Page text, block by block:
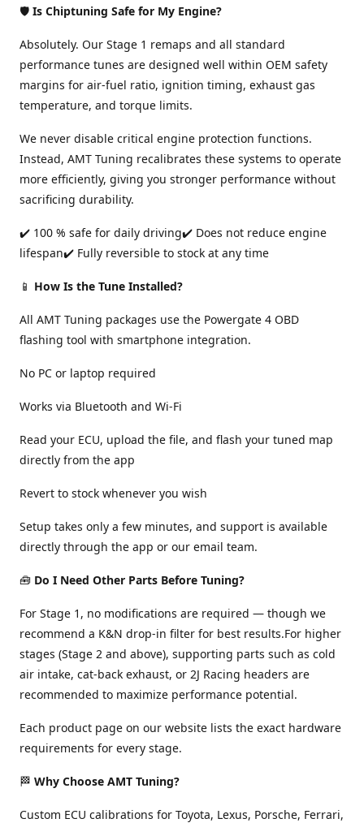
🛡️ Is Chiptuning Safe for My Engine?
Absolutely. Our Stage 1 remaps and all standard
performance tunes are designed well within OEM safety
margins for air-fuel ratio, ignition timing, exhaust gas
temperature, and torque limits.
We never disable critical engine protection functions.
Instead, AMT Tuning recalibrates these systems to operate
more efficiently, giving you stronger performance without
sacrificing durability.
✔️ 100 % safe for daily driving✔️ Does not reduce engine
lifespan✔️ Fully reversible to stock at any time
📱 How Is the Tune Installed?
All AMT Tuning packages use the Powergate 4 OBD
flashing tool with smartphone integration.
No PC or laptop required
Works via Bluetooth and Wi-Fi
Read your ECU, upload the file, and flash your tuned map
directly from the app
Revert to stock whenever you wish
Setup takes only a few minutes, and support is available
directly through the app or our email team.
🧰 Do I Need Other Parts Before Tuning?
For Stage 1, no modifications are required — though we
recommend a K&N drop-in filter for best results.For higher
stages (Stage 2 and above), supporting parts such as cold
air intake, cat-back exhaust, or 2J Racing headers are
recommended to maximize performance potential.
Each product page on our website lists the exact hardware
requirements for every stage.
🏁 Why Choose AMT Tuning?
Custom ECU calibrations for Toyota, Lexus, Porsche, Ferrari,